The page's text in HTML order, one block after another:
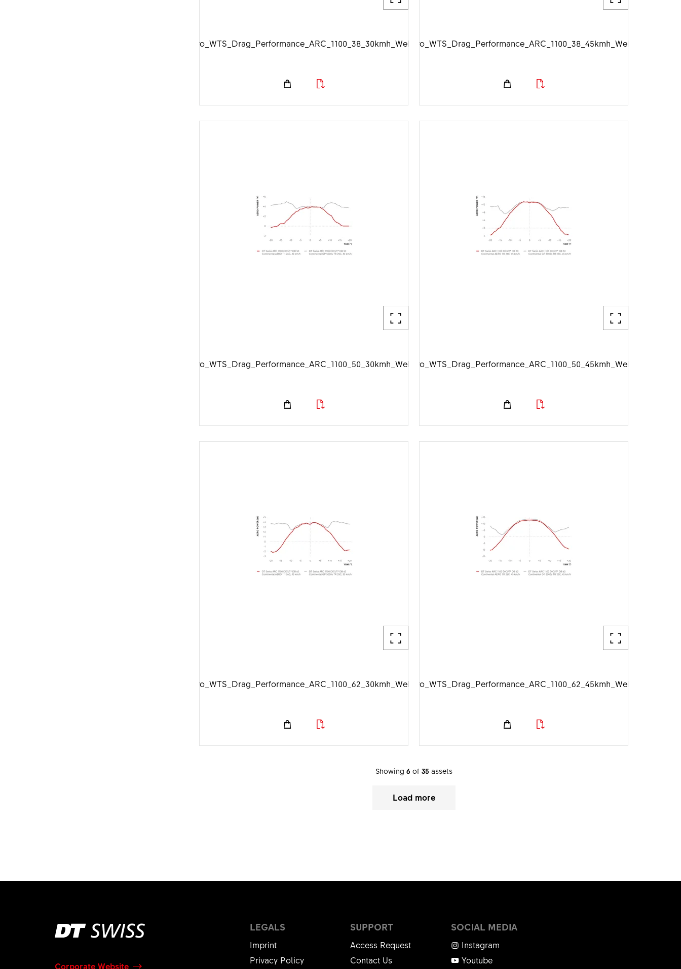
DTSwiss_Aero_WTS_Drag_Performance_ARC_1100_38_30kmh_Web_1920px.jpgDTSwiss_Aero_WTS_Drag_Performance_ARC_1100_38_45kmh_Web_1920px.jpg
DTSwiss_Aero_WTS_Drag_Performance_ARC_1100_50_30kmh_Web_1920px.jpgDTSwiss_Aero_WTS_Drag_Performance_ARC_1100_50_45kmh_Web_1920px.jpg
DTSwiss_Aero_WTS_Drag_Performance_ARC_1100_62_30kmh_Web_1920px.jpgDTSwiss_Aero_WTS_Drag_Performance_ARC_1100_62_45kmh_Web_1920px.jpg
Showing 6 of 35 assets
Load more
Corporate Website
LEGALS
Imprint
Privacy Policy
SUPPORT
Access Request
Contact Us
SOCIAL MEDIA
Instagram
Youtube